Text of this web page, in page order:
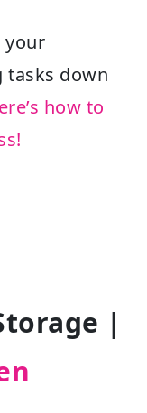
your
tasks down
how to
|